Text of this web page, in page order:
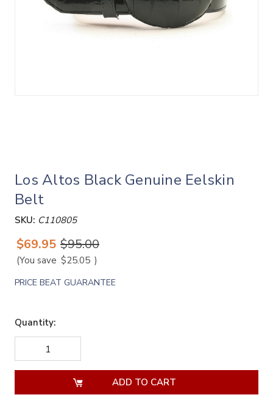
Los Altos Black Genuine Eelskin
Belt
SKU: C110805
$69.95 $95.00
(You save $25.05 )
PRICE BEAT GUARANTEE
Quantity:
DECREASE
QUANTITY
OF
QUANTITY
OF
UNDEFINED